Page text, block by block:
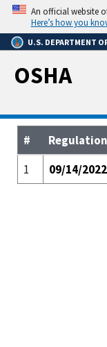
Skip
main
content
An official website
Here’s how you
U.S. DEPARTMENT
OSHA
#
1
09/14/2022